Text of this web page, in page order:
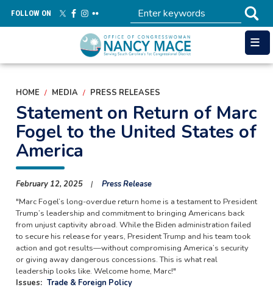
main
FOLLOW ON
HOME MEDIA PRESS RELEASES
Statement on Return of Marc
Fogel to the United States of
America
February 12, 2025
Press Release
"Marc Fogel’s long-overdue return home is a testament to President
Trump’s leadership and commitment to bringing Americans back
from unjust captivity abroad. While the Biden administration failed
to secure his release for years, President Trump and his team took
action and got results—without compromising America’s security
or giving away dangerous concessions. This is what real
leadership looks like. Welcome home, Marc!"
Issues: Trade & Foreign Policy